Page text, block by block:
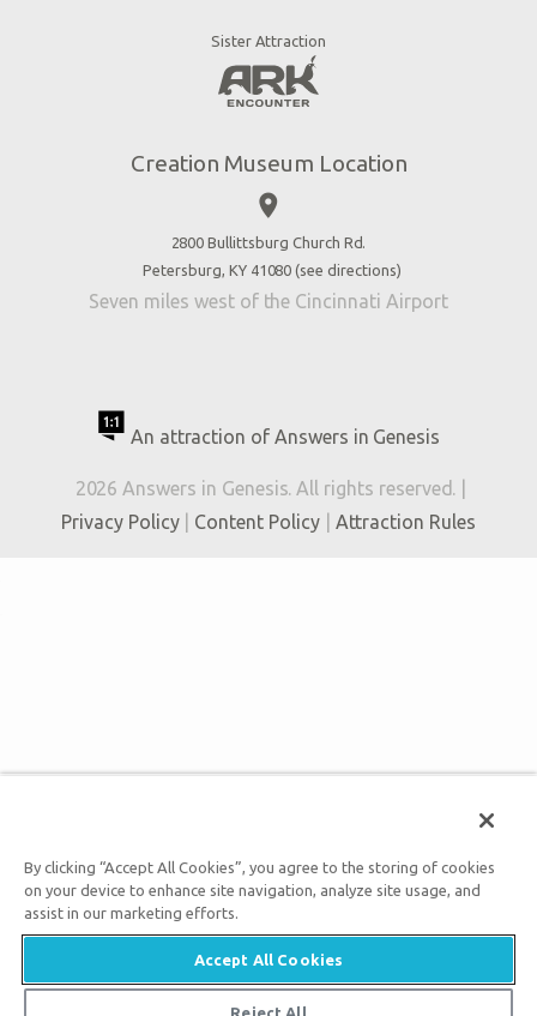
Stargazer Planetarium
Good News
Contact Us
Sister Attraction
Creation Museum Location
place
2800 Bullittsburg Church Rd.
Petersburg, KY 41080 (see directions)
Seven miles west of the Cincinnati Airport
An attraction of Answers in Genesis
2026 Answers in Genesis. All rights reserved. |
Privacy Policy| Content Policy| Attraction Rules
By clicking “Accept All Cookies”, you agree to the storing of cookies
on your device to enhance site navigation, analyze site usage, and
assist in our marketing efforts.
Accept All Cookies
Reject All